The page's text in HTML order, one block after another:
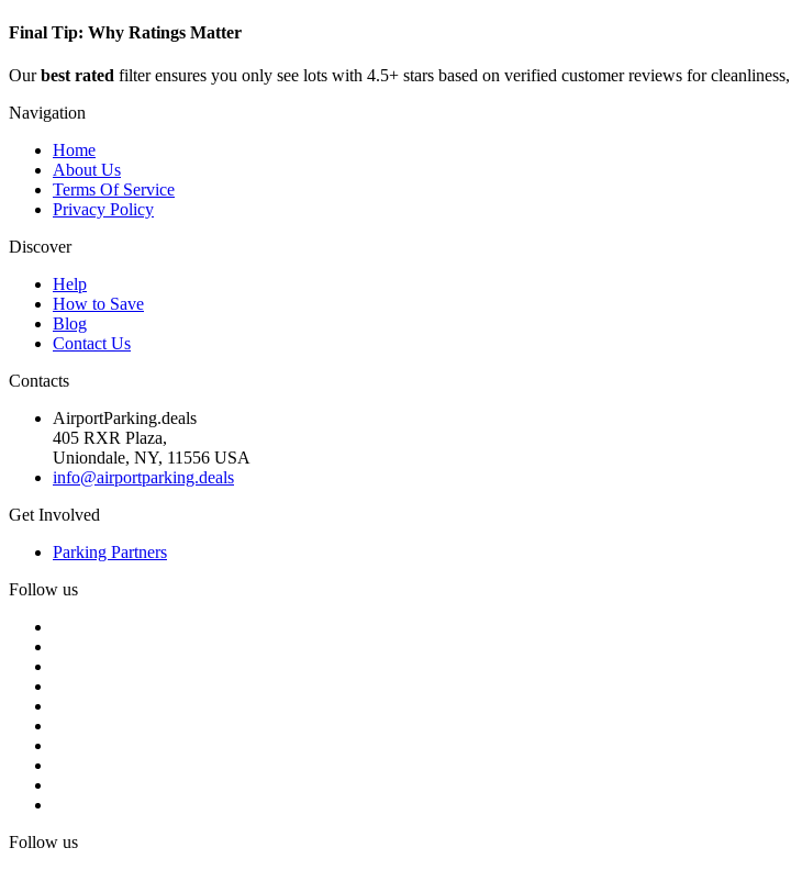
Final Tip: Why Ratings Matter
Ourbest rated filter ensures you only see lots with 4.5+ stars based on verified customer reviews for
Navigation
Home
About Us
Terms Of Service
Privacy Policy
Discover
Help
How to Save
Blog
Contact Us
Contacts
AirportParking.deals
405 RXR Plaza,
Uniondale, NY, 11556 USA
info@airportparking.deals
Get Involved
Parking Partners
Follow us
Follow us